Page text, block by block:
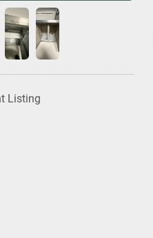
Listing